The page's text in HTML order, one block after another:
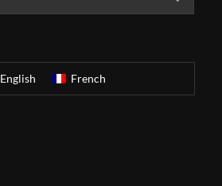
English French